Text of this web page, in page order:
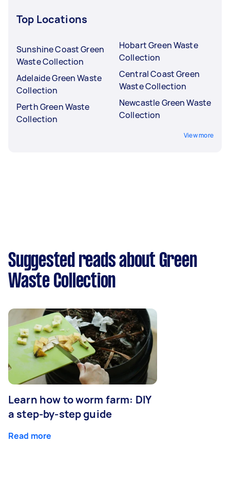
Top Locations
Sunshine Coast Green
Waste Collection
Adelaide Green Waste
Collection
Perth Green Waste
Collection
Hobart Green Waste
Collection
Central Coast Green
Waste Collection
Newcastle Green Waste
Collection
View more
Suggested reads about Green
Waste Collection
Learn how to worm farm: DIY
a step-by-step guide
Read more